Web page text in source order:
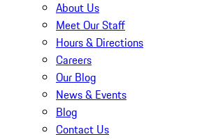
About Us
Meet Our Staff
Hours & Directions
Careers
Our Blog
News & Events
Blog
Contact Us